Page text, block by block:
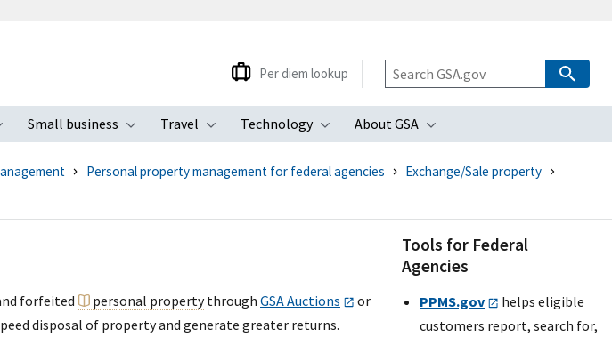
Toggle submenu
Small business
Toggle submenu
Travel
Toggle submenu
Technology
Toggle submenu
About GSA
Toggle submenu
Per diem lookup
Personal property management for federal agencies
Exchange/Sale property
forfeited personal propertythrough GSA Auctions
or
disposal of property and generate greater returns.
Tools for Federal
Agencies
PPMS.gov
helps eligible
customers report, search for,